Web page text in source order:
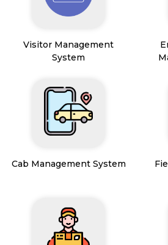
Visitor Management
System
Cab Management System